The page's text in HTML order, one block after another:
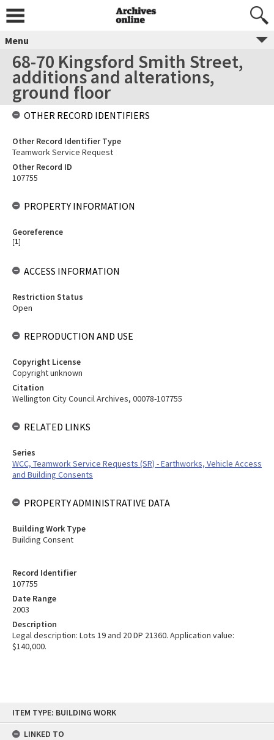
content
ITEM TYPE: BUILDING WORK
LINKED TO
Menu
68-70 Kingsford Smith Street,
additions and alterations,
ground floor
Record Identifier
107755
Date Range
2003
Description
Legal description: Lots 19 and 20 DP 21360. Application value:
$140,000.
OTHER RECORD IDENTIFIERS
Other Record Identifier Type
Teamwork Service Request
Other Record ID
107755
PROPERTY INFORMATION
Georeference
[1]
ACCESS INFORMATION
Restriction Status
Open
REPRODUCTION AND USE
Copyright License
Copyright unknown
Citation
Wellington City Council Archives, 00078-107755
RELATED LINKS
Series
WCC, Teamwork Service Requests (SR) - Earthworks, Vehicle Access
and Building Consents
PROPERTY ADMINISTRATIVE DATA
Building Work Type
Building Consent